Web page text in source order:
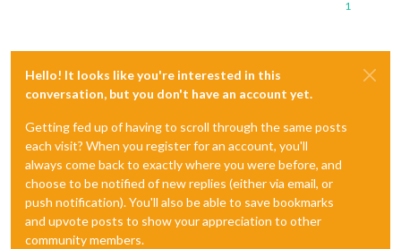
1
Hello! It looks like you're interested in this
conversation, but you don't have an account yet.
Getting fed up of having to scroll through the same posts
each visit? When you register for an account, you'll
always come back to exactly where you were before, and
choose to be notified of new replies (either via email, or
push notification). You'll also be able to save bookmarks
and upvote posts to show your appreciation to other
community members.